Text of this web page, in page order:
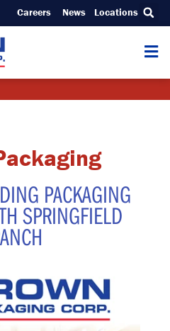
Careers News Locations
PACKAGING
SPRINGFIELD